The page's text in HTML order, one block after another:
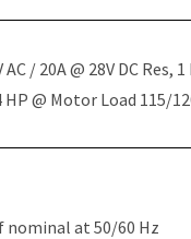
AC / 20A @ 28V DC
HP @ Motor Load
nominal at 50/60 Hz